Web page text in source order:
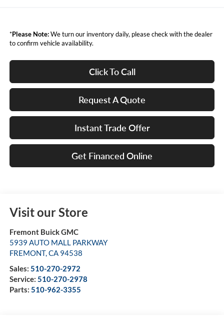
*Please Note:We turn our inventory daily, please check with the dealer
to confirm vehicle availability.
Click To Call
Request A Quote
Instant Trade Offer
Get Financed Online
Visit our Store
Fremont Buick GMC
5939 AUTO MALL PARKWAY
FREMONT,CA 94538
Sales: 510-270-2972
Service: 510-270-2978
Parts: 510-962-3355